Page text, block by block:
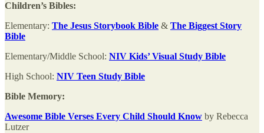
Children’s Bibles:
Elementary: The Jesus Storybook Bible & The Biggest Story
Bible
Elementary/Middle School: NIV Kids’ Visual Study Bible
High School: NIV Teen Study Bible
Bible Memory:
Awesome Bible Verses Every Child Should Know by Rebecca
Lutzer